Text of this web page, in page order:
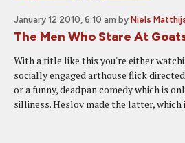
January 12 2010, 6:10 am by Niels
The Men Who Stare At
With a title like this you're either
socially engaged arthouse flick
or a funny, deadpan comedy which is
silliness. Heslov made the latter, which